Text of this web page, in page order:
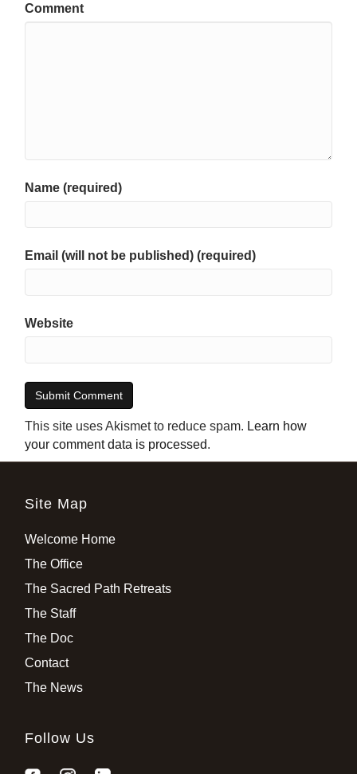
Comment
Name (required)
Email (will not be published) (required)
Website
This site uses Akismet to reduce spam. Learn how
your comment data is processed.
Site Map
Welcome Home
The Office
The Sacred Path Retreats
The Staff
The Doc
Contact
The News
Follow Us